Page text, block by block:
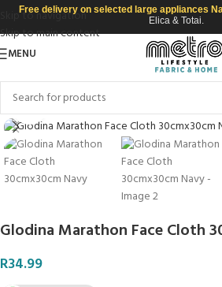
Skip to navigation
Skip to main content
Free delivery on selected large appliances
Elica & Totai.
MENU
Click to enlarge
Glodina Marathon Face Cloth
R34.99